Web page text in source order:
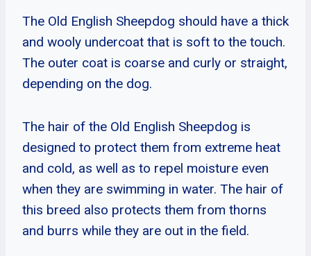
The Old English Sheepdog should have a thick
and wooly undercoat that is soft to the touch.
The outer coat is coarse and curly or straight,
depending on the dog.
The hair of the Old English Sheepdog is
designed to protect them from extreme heat
and cold, as well as to repel moisture even
when they are swimming in water. The hair of
this breed also protects them from thorns
and burrs while they are out in the field.